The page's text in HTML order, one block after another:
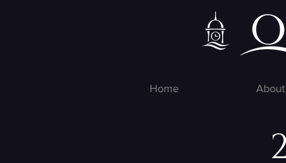
Home About